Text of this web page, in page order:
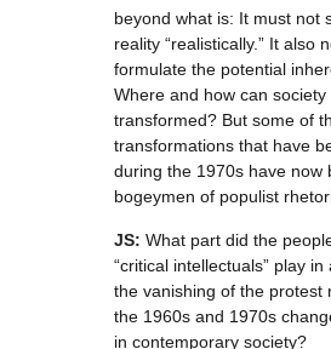
beyond what is: It must not
reality “realistically.” It also
formulate the potential
Where and how can society
transformed? But some of
transformations that have
during the 1970s have now
bogeymen of populist
JS: What part did the
“critical intellectuals” play in
the vanishing of the protest
the 1960s and 1970s
in contemporary society?